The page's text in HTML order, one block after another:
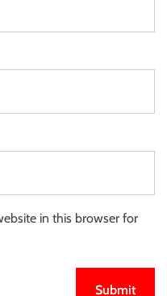
in this browser for